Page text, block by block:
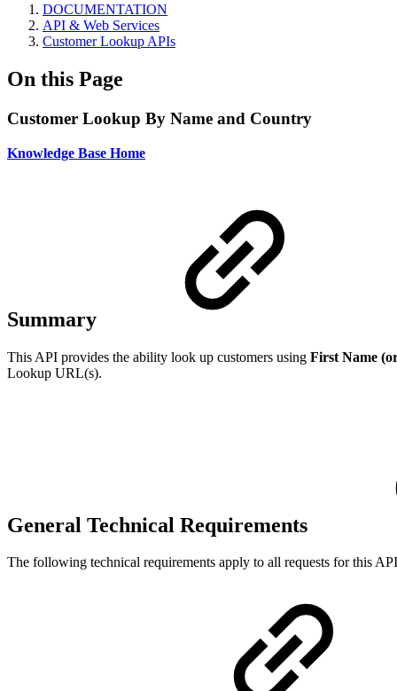
DOCUMENTATION
API & Web Services
Customer Lookup APIs
On this Page
Customer Lookup By Name and Country
Knowledge Base Home
Summary
This API provides the ability look up customers using First Name
Lookup URL(s).
General Technical Requirements
The following technical requirements apply to all requests for this